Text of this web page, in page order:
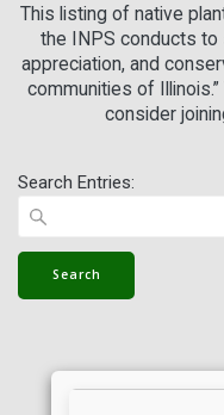
This listing of native
the INPS conducts to
appreciation, and
communities of
consider
Search Entries: